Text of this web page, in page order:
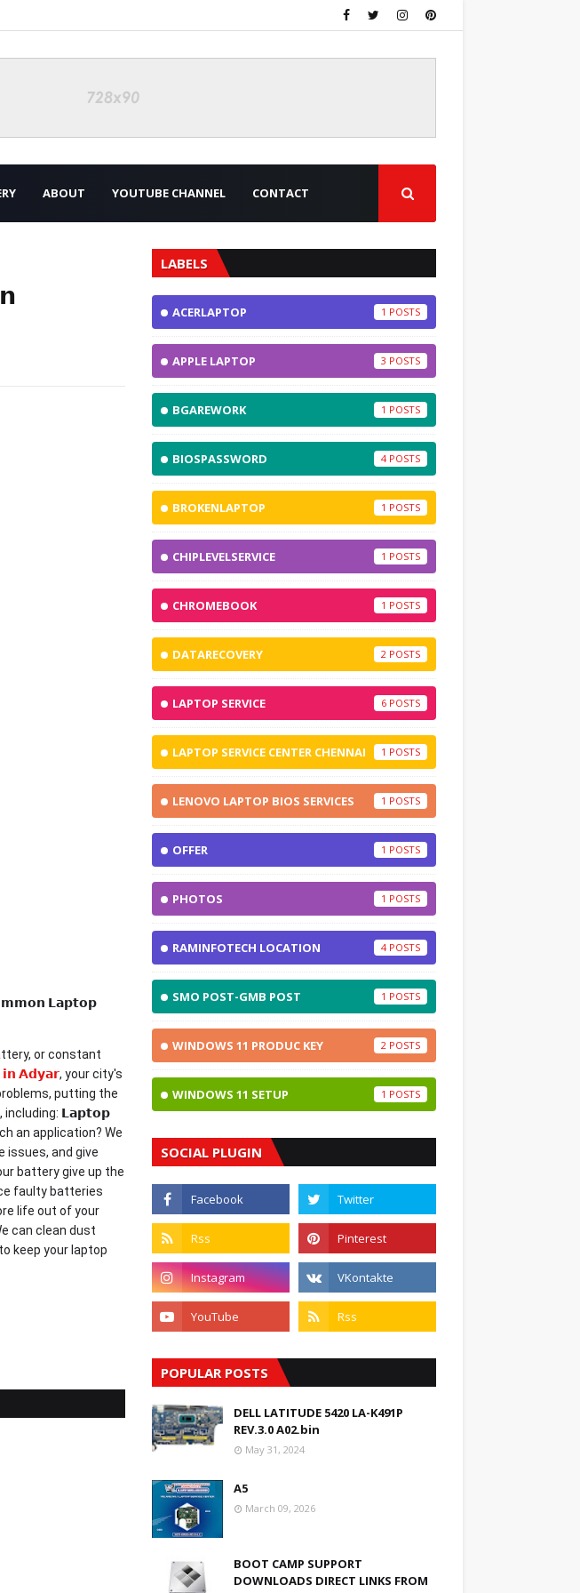
ABOUT YOUTUBE CHANNEL CONTACT
𝗟𝗮𝗽𝘁𝗼𝗽
or constant
𝗔𝗱𝘆𝗮𝗿, your city's
putting the
including: 𝗟𝗮𝗽𝘁𝗼𝗽
an application? We
issues, and give
battery give up the
faulty batteries
life out of your
can clean dust
keep your laptop
LABELS
ACERLAPTOP 1
APPLE LAPTOP 3
BGAREWORK 1
BIOSPASSWORD 4
BROKENLAPTOP 1
CHIPLEVELSERVICE 1
CHROMEBOOK 1
DATARECOVERY 2
LAPTOP SERVICE 6
LAPTOP SERVICE CENTER CHENNAI 1
LENOVO LAPTOP BIOS SERVICES 1
OFFER 1
PHOTOS 1
RAMINFOTECH LOCATION 4
SMO POST-GMB POST 1
WINDOWS 11 PRODUC KEY 2
WINDOWS 11 SETUP 1
SOCIAL PLUGIN
POPULAR POSTS
DELL LATITUDE 5420 LA-K491P
REV.3.0 A02.bin
May 31, 2024
A5
March 09, 2026
BOOT CAMP SUPPORT
DOWNLOADS DIRECT LINKS FROM